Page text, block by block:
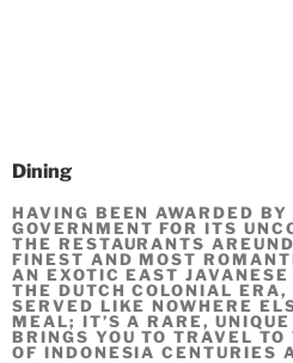
Dining
HAVING BEEN AWARDED BY
GOVERNMENT FOR ITS
THE RESTAURANTS
FINEST AND MOST
AN EXOTIC EAST
THE DUTCH COLONIAL
SERVED LIKE NOWHERE
MEAL; IT’S A RARE,
BRINGS YOU TO TRAVEL
OF INDONESIA CENTURIES